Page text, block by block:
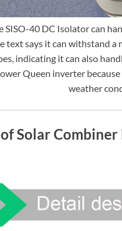
SISO-40 DC Isolator can
text says it can withstand
indicating it can also
Queen inverter
weather
Solar Combiner